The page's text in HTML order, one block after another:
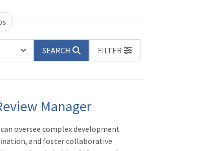
SEARCH
FILTER
Manager
oversee complex development
and foster collaborative